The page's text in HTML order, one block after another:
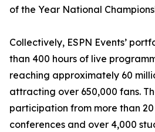
of the Year National
Collectively, ESPN Events’
than 400 hours of live
reaching approximately 60
attracting over 650,000 fans.
participation from more than
conferences and over 4,000